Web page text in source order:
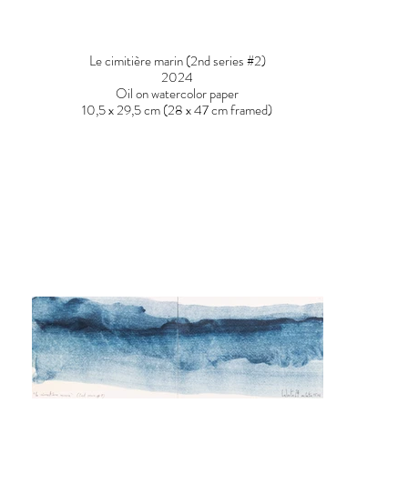
Le cimitière marin (2nd series #2)
2024
Oil on watercolor paper
10,5 x 29,5 cm (28 x 47 cm framed)